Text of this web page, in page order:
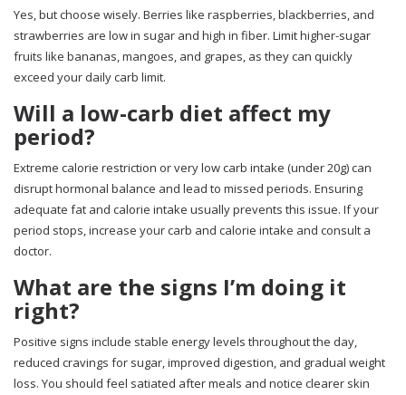
Yes, but choose wisely. Berries like raspberries, blackberries, and
strawberries are low in sugar and high in fiber. Limit higher-sugar
fruits like bananas, mangoes, and grapes, as they can quickly
exceed your daily carb limit.
Will a low-carb diet affect my
period?
Extreme calorie restriction or very low carb intake (under 20g) can
disrupt hormonal balance and lead to missed periods. Ensuring
adequate fat and calorie intake usually prevents this issue. If your
period stops, increase your carb and calorie intake and consult a
doctor.
What are the signs I’m doing it
right?
Positive signs include stable energy levels throughout the day,
reduced cravings for sugar, improved digestion, and gradual weight
loss. You should feel satiated after meals and notice clearer skin